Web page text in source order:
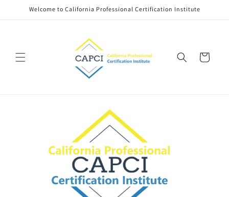
Skip toWelcome to California Professional Certification Institute
Cart